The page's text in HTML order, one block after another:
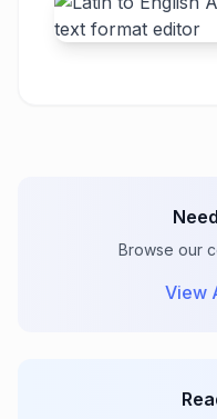
Browse our
View